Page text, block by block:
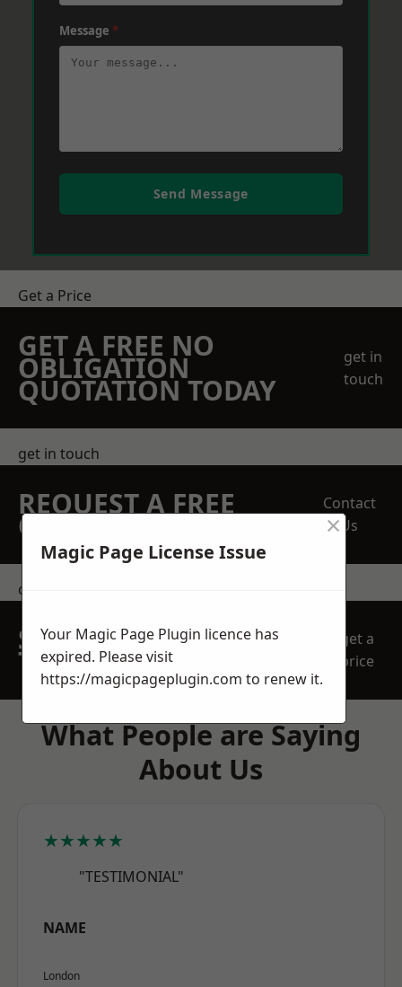
Message *
Send Message
Get a Price
GET A FREE NO
OBLIGATION
QUOTATION TODAY
get in
touch
get in touch
REQUEST A FREE
QUOTE
Contact
Us
contact us
SPEAK WITH OUR
TEAM TODAY
get a
price
What People are Saying
About Us
★★★★★
"TESTIMONIAL"
NAME
London
Magic Page License Issue
×
Your Magic Page Plugin licence has
expired. Please visit
https://magicpageplugin.com to renew it.